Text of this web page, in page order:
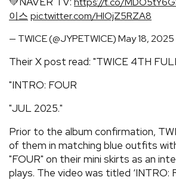
이스 pic.twitter.com/HlOjZ5RZA8
— TWICE (@JYPETWICE)May 18, 2025
Their X post read: "TWICE 4TH
"INTRO: FOUR
"JUL 2025."
Prior to the album confirmation,
of them in matching blue outfits
"FOUR" on their mini skirts as an
plays. The video was titled ‘INTRO: